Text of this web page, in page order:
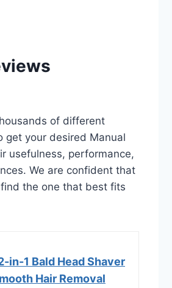
of different
get your desired Manual
usefulness, performance,
We are confident that
the one that best fits
in-1 Bald Head Shaver
Hair Removal